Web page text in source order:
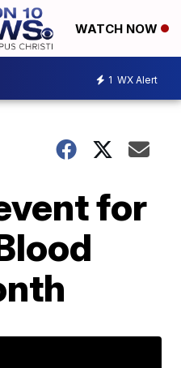
WATCH NOW
1 WX Alert
for